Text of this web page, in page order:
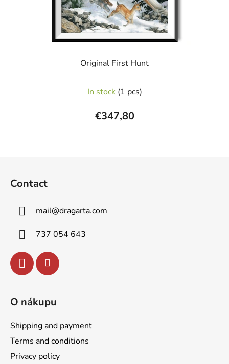
Original First Hunt
In stock (1 pcs)
€347,80
Contact
mail@dragarta.com
737 054 643
O nákupu
Shipping and payment
Terms and conditions
Privacy policy